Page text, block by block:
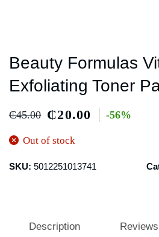
Beauty Formulas
Exfoliating Toner
₵45.00 ₵20.00 -56%
Out of stock
SKU:5012251013741
Description